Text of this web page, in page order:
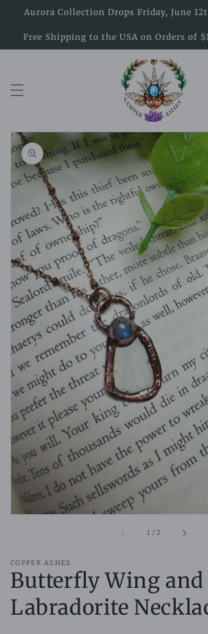
Skip to
Aurora Collection Drops Friday, June
Free Shipping to the USA on Orders of
Skip to
product
information
1
in
gallery
view
1 /of
2
COPPER ASHES
Butterfly Wing and
Labradorite